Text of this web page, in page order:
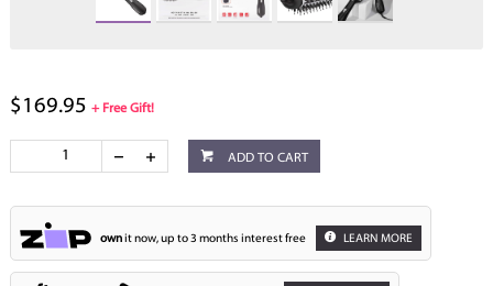
$169.95 + Free Gift!
ADD TO CART
ownit now, up to 3 months interest free LEARN MORE